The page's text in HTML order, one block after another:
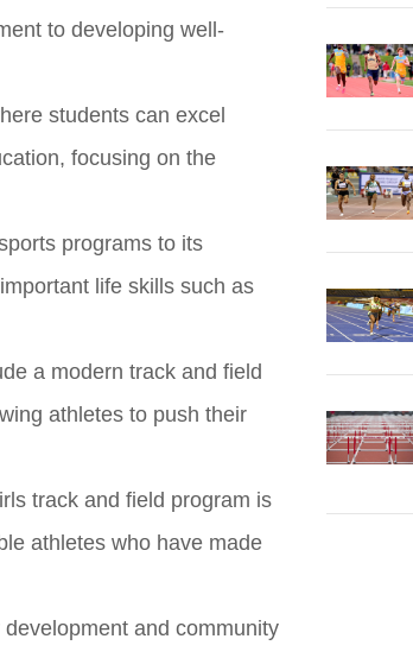
to developing well-
students can excel
focusing on the
programs to its
life skills such as
a modern track and field
athletes to push their
track and field program is
athletes who have made
and community